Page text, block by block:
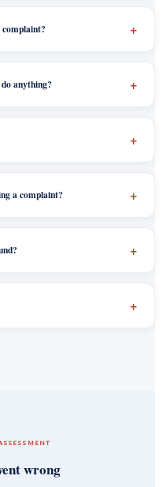
complaint?
anything?
a complaint?
wrong